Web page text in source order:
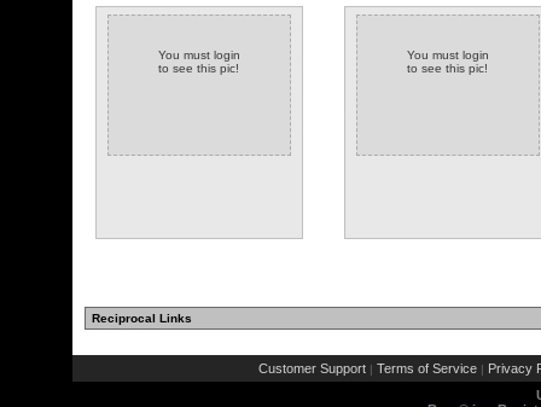
You must login
to see this pic!
You must login
to see this pic!
Reciprocal Links
Customer Support | Terms of Service | Privacy